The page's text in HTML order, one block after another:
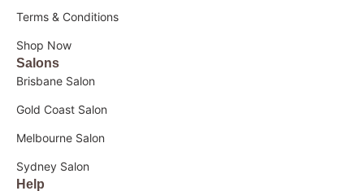
Terms & Conditions
Shop Now
Salons
Brisbane Salon
Gold Coast Salon
Melbourne Salon
Sydney Salon
Help